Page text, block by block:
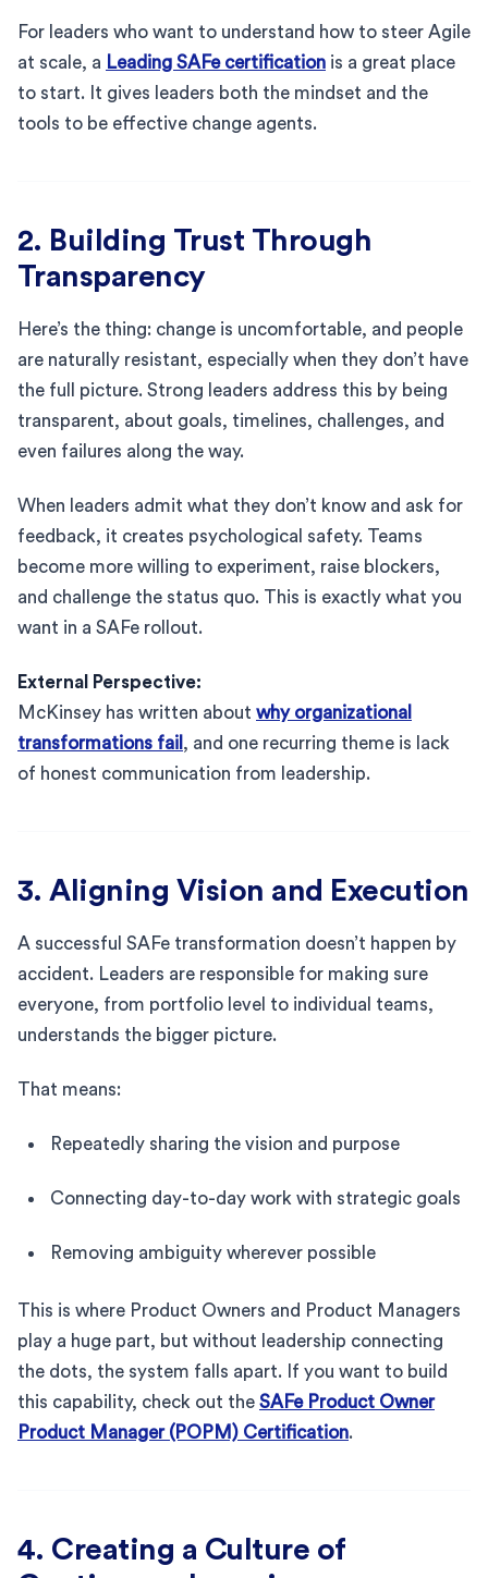
For leaders who want to understand how to steer Agile
at scale, a Leading SAFe certification is a great place
to start. It gives leaders both the mindset and the
tools to be effective change agents.
2. Building Trust Through
Transparency
Here’s the thing: change is uncomfortable, and people
are naturally resistant, especially when they don’t have
the full picture. Strong leaders address this by being
transparent, about goals, timelines, challenges, and
even failures along the way.
When leaders admit what they don’t know and ask for
feedback, it creates psychological safety. Teams
become more willing to experiment, raise blockers,
and challenge the status quo. This is exactly what you
want in a SAFe rollout.
External Perspective:
McKinsey has written about why organizational
transformations fail , and one recurring theme is lack
of honest communication from leadership.
3. Aligning Vision and Execution
A successful SAFe transformation doesn’t happen by
accident. Leaders are responsible for making sure
everyone, from portfolio level to individual teams,
understands the bigger picture.
That means:
Repeatedly sharing the vision and purpose
Connecting day-to-day work with strategic goals
Removing ambiguity wherever possible
This is where Product Owners and Product Managers
play a huge part, but without leadership connecting
the dots, the system falls apart. If you want to build
this capability, check out the SAFe Product Owner
Product Manager (POPM) Certification.
4. Creating a Culture of